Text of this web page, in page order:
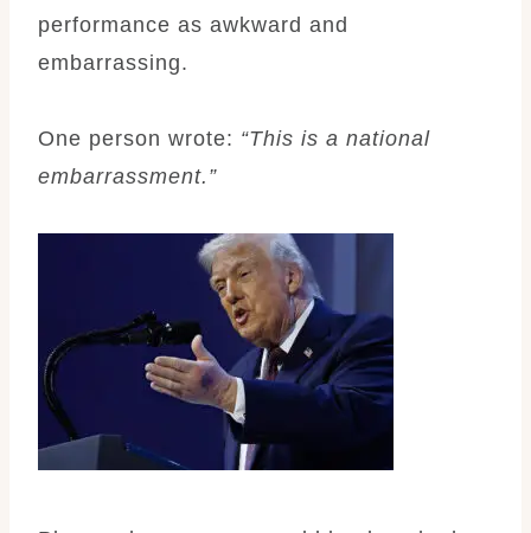
performance as awkward and
embarrassing.
One person wrote: “This is a national
embarrassment.”